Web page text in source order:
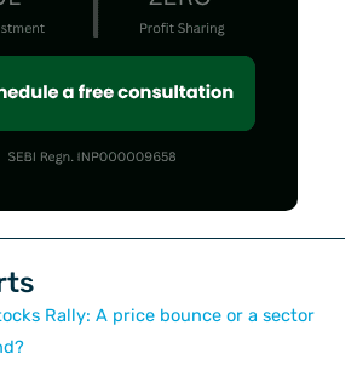
Rally: A price bounce or a sector